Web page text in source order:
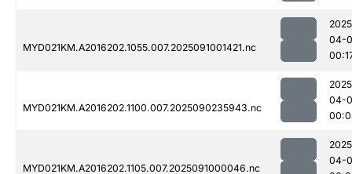
MYD021KM.A2016202.1055.007.2025091001421.nc
04-
MYD021KM.A2016202.1100.007.2025090235943.nc
04-
MYD021KM.A2016202.1105.007.2025091000046.nc
04-